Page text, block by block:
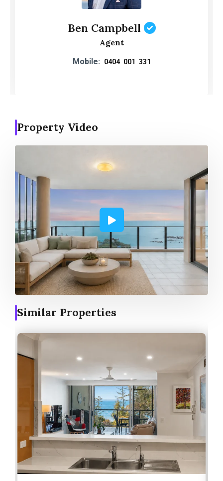
Ben Campbell
Agent
Mobile: 0404 001 331
Property Video
Similar Properties